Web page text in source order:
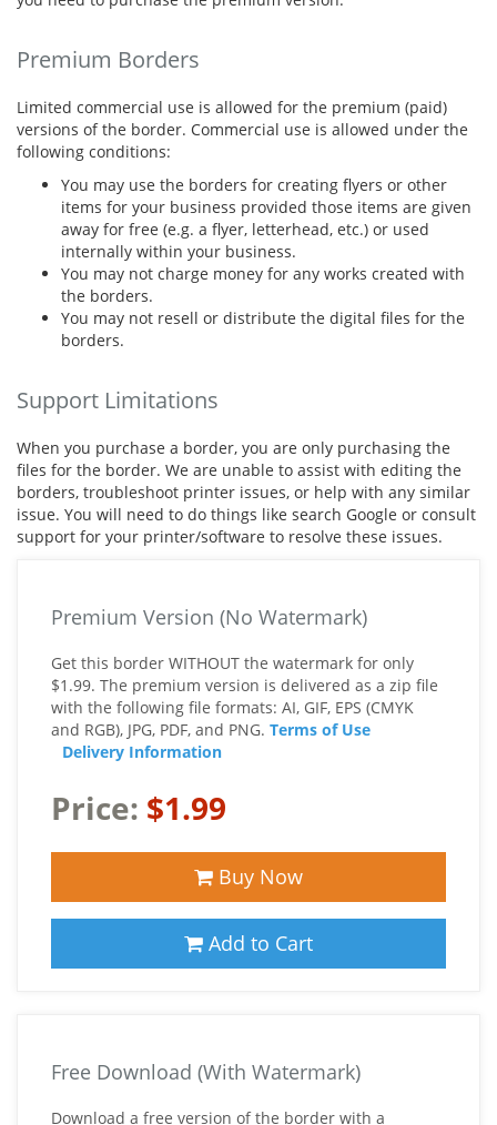
Premium Borders
Limited commercial use is allowed for the premium (paid)
versions of the border. Commercial use is allowed under the
following conditions:
You may use the borders for creating flyers or other
items for your business provided those items are given
away for free (e.g. a flyer, letterhead, etc.) or used
internally within your business.
You may not charge money for any works created with
the borders.
You may not resell or distribute the digital files for the
borders.
Support Limitations
When you purchase a border, you are only purchasing the
files for the border. We are unable to assist with editing the
borders, troubleshoot printer issues, or help with any similar
issue. You will need to do things like search Google or consult
support for your printer/software to resolve these issues.
Premium Version (No Watermark)
Get this border WITHOUT the watermark for only
$1.99. The premium version is delivered as a zip file
with the following file formats: AI, GIF, EPS (CMYK
and RGB), JPG, PDF, and PNG. Terms of Use
Delivery Information
Price: $1.99
Buy Now
Add to Cart
Free Download (With Watermark)
Download a free version of the border with a